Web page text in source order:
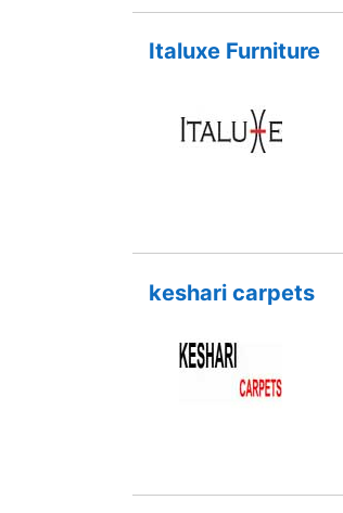
Italuxe Furniture
keshari carpets